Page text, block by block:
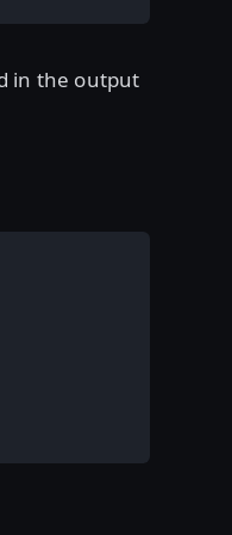
in the output